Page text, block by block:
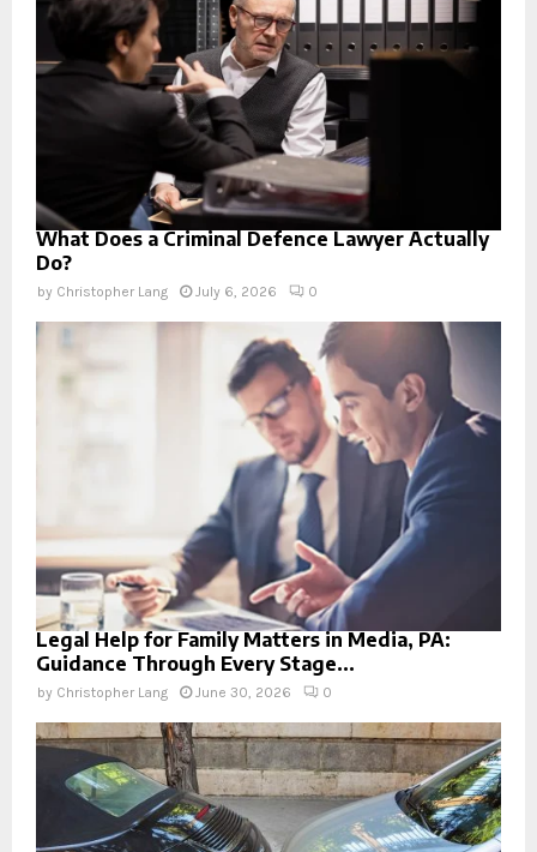
What Does a Criminal Defence Lawyer Actually
Do?
by Christopher Lang July 6, 2026 0
Legal Help for Family Matters in Media, PA:
Guidance Through Every Stage...
by Christopher Lang June 30, 2026 0